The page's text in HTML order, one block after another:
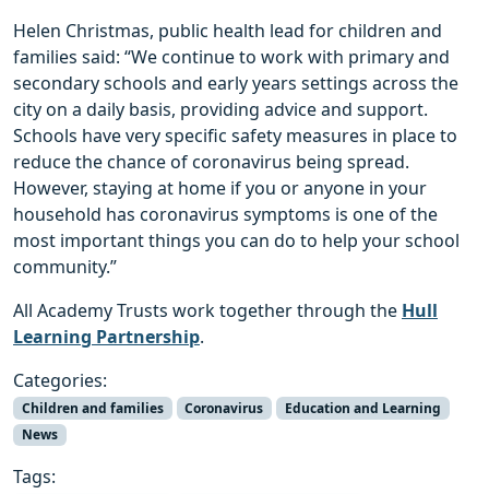
Helen Christmas, public health lead for children and
families said: “We continue to work with primary and
secondary schools and early years settings across the
city on a daily basis, providing advice and support.
Schools have very specific safety measures in place to
reduce the chance of coronavirus being spread.
However, staying at home if you or anyone in your
household has coronavirus symptoms is one of the
most important things you can do to help your school
community.”
All Academy Trusts work together through the Hull
Learning Partnership.
Categories:
Children and families Coronavirus
Education and Learning
News
Tags: